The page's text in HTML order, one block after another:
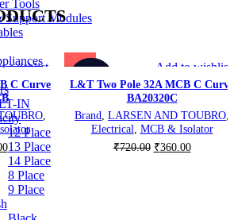
Tools
Support Modules
IN
12 Place
13 Place
14 Place
8 Place
9 Place
wishlist
C Curve
,
Current
price
is:
₹233.00.
Add to
L&T Two Pole 32A MCB C
BA20320C
Brand, LARSEN AND TOUBRO,
Electrical, MCB & Isolator
₹720.00 Original
₹360.00Current